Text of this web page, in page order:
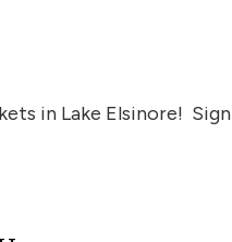
in Lake Elsinore! Sign